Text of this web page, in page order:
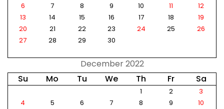
6
7 8 9 10 11
12
13
14 15 16 17 18
19
20
21 22 23 24 25
26
27
28 29 30
December 2022
Su
Mo Tu We Th Fr Sa
1 2
3
4
5 6 7 8 9
10